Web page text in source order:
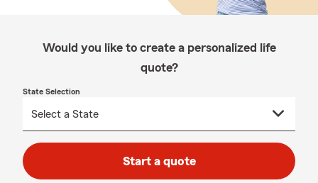
Would you like to create a personalized life
quote?
State Selection
Start a quote